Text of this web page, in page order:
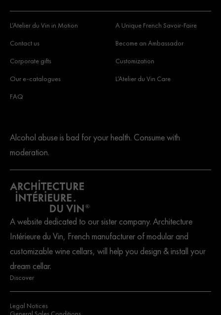
L’Atelier du Vin in Motion
A Unique French Savoir-Faire
Contact us
Become an Ambassador
Corporate gifts
Customization
Our e-catalogues
L’Atelier du Vin Care
FAQ
Alcohol abuse is bad for your health. Consume with
moderation.
A website dedicated to our sister company. Architecture
Intérieure du Vin, French manufacturer of modular and
customizable wine cellars, will help you design & install your
dream cellar.
Discover
Legal Notices